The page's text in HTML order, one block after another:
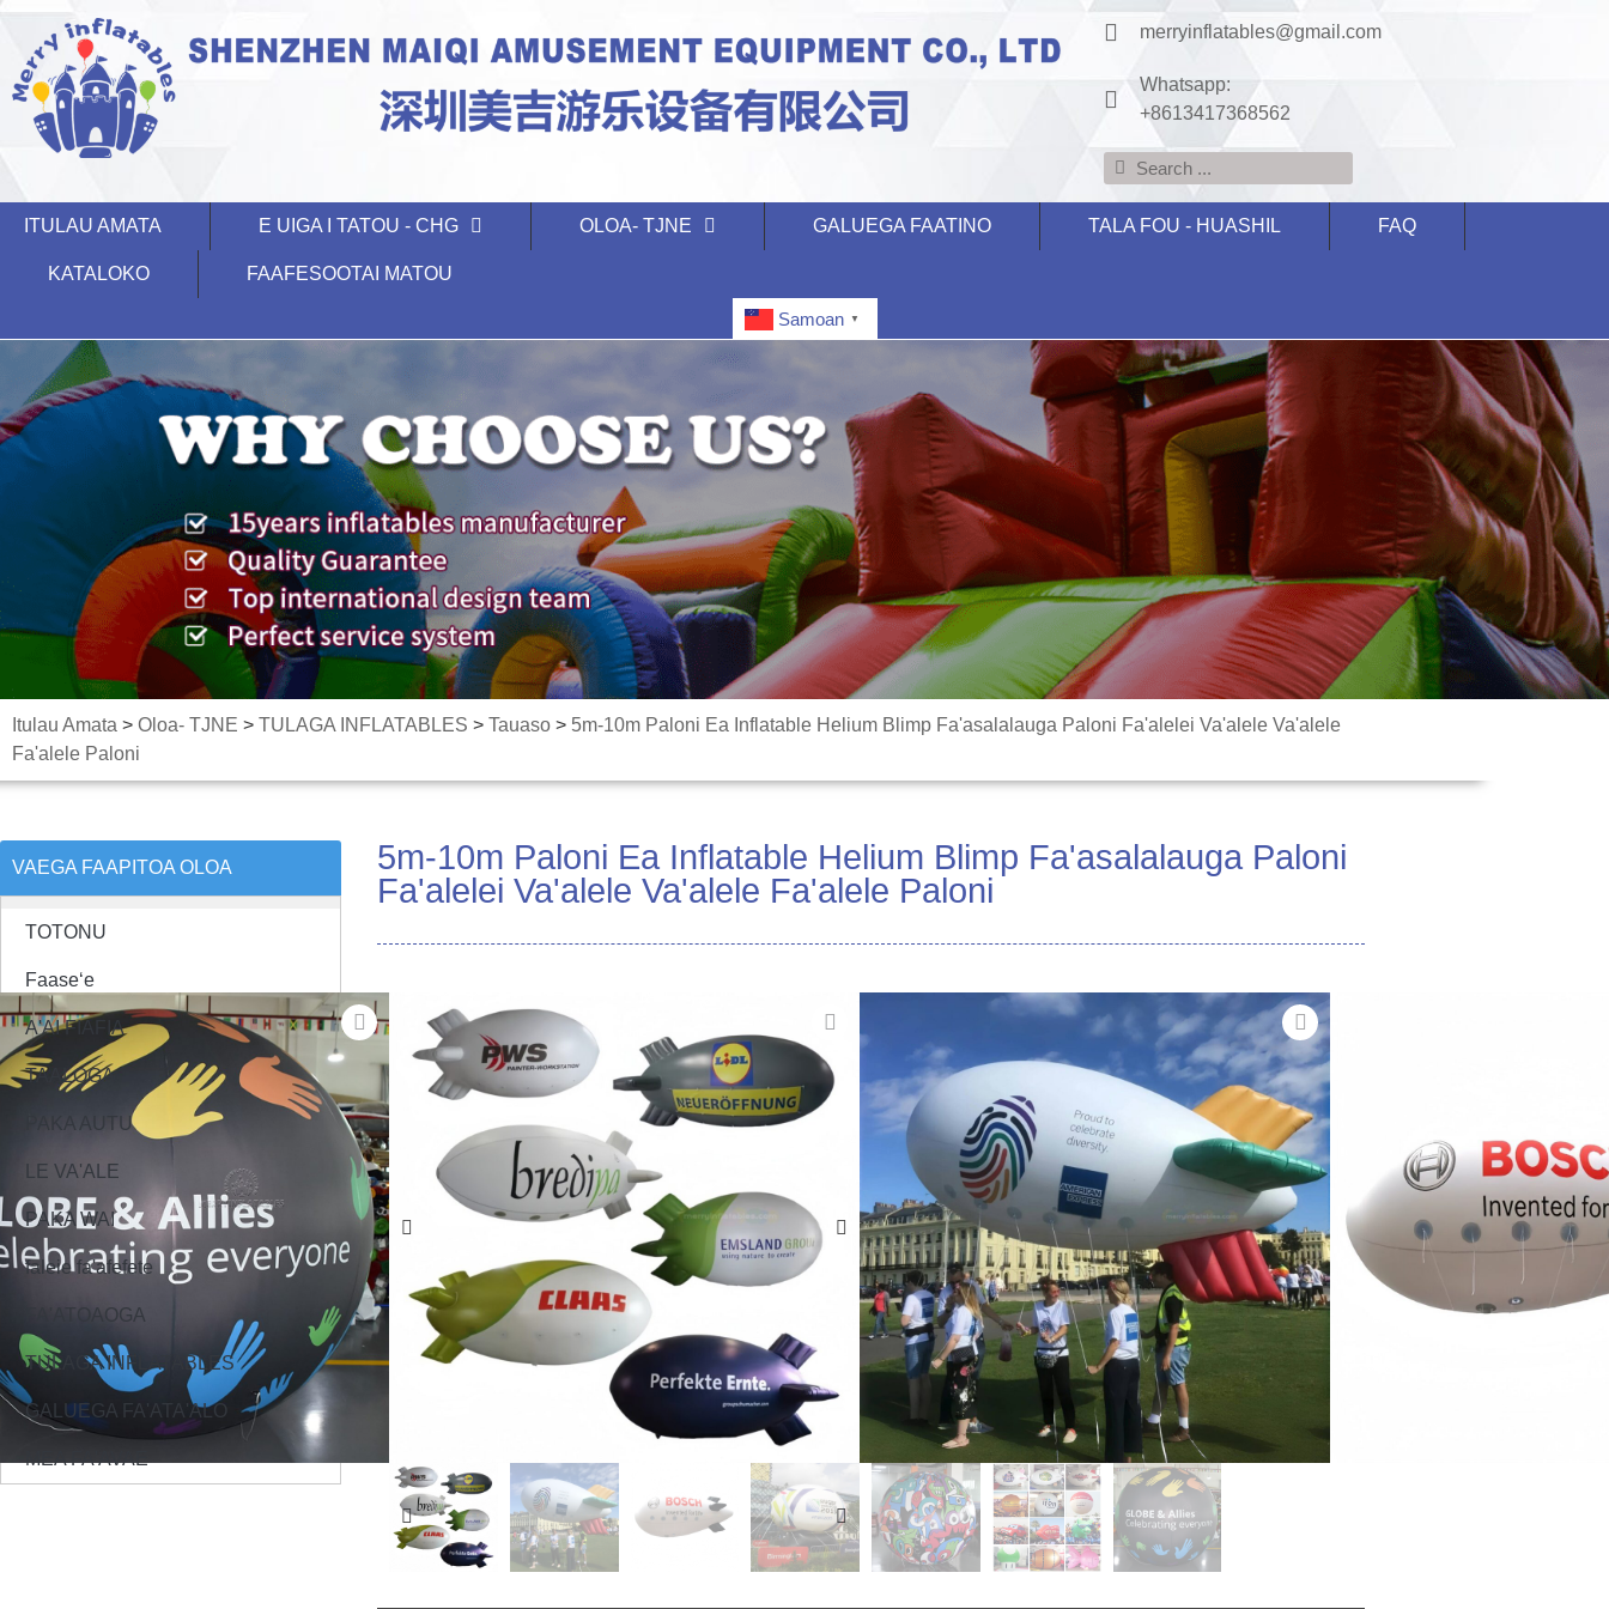
merryinflatables@gmail.com
Whatsapp:
+8613417368562
ITULAU AMATA E UIGA I TATOU - CHG OLOA- TJNE GALUEGA FAATINO TALA FOU - HUASHIL FAQ
KATALOKO FAAFESOOTAI MATOU
Samoan ▼
Itulau Amata > Oloa- TJNE > TULAGA INFLATABLES > Tauaso > 5m-10m Paloni Ea Inflatable Helium Blimp Fa'asalalauga Paloni Fa'alelei Va'alele Va'alele
Fa'alele Paloni
VAEGA FAAPITOA OLOA
TOTONU
Faaseʻe
A'AI FIAFIA
TAALOGA
PAKA AUTU
LE VA'ALE
PAKA WAI
faleie fa'afefete
FA'ATOAOGA
TULAGA INFLATABLES
GALUEGA FA'ATA'ALO
MEA FA'AVAE
5m-10m Paloni Ea Inflatable Helium Blimp Fa'asalalauga Paloni
Fa'alelei Va'alele Va'alele Fa'alele Paloni
O a matou paluni e mafai ona faʻaaogaina mo tatalaga
tetele, faʻaaliga fefaʻatauaʻiga, faʻailoga nofoaga,
faʻasalalauga, faʻatauga faʻapitoa, maketi feaveaʻi ma
mea e fai, faʻasalalauga, faʻasalalauga, paluni aso
malolo, taʻaloga taʻaloga, faʻasalalauga faʻasalalauga,
faʻasalalauga, faʻalauiloa oloa fou, faʻasalalauga
faʻasalalauga, faʻalapotopotoga lagolago,
faʻasalalauga, faʻataʻitaʻiga, faʻaupuga faʻapolokiki,
faʻatau oloa ma faʻatauga faʻaaliga, ma isi.
fesili